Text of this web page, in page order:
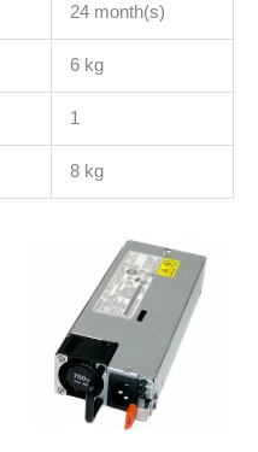
24 month(s)
6 kg
1
8 kg